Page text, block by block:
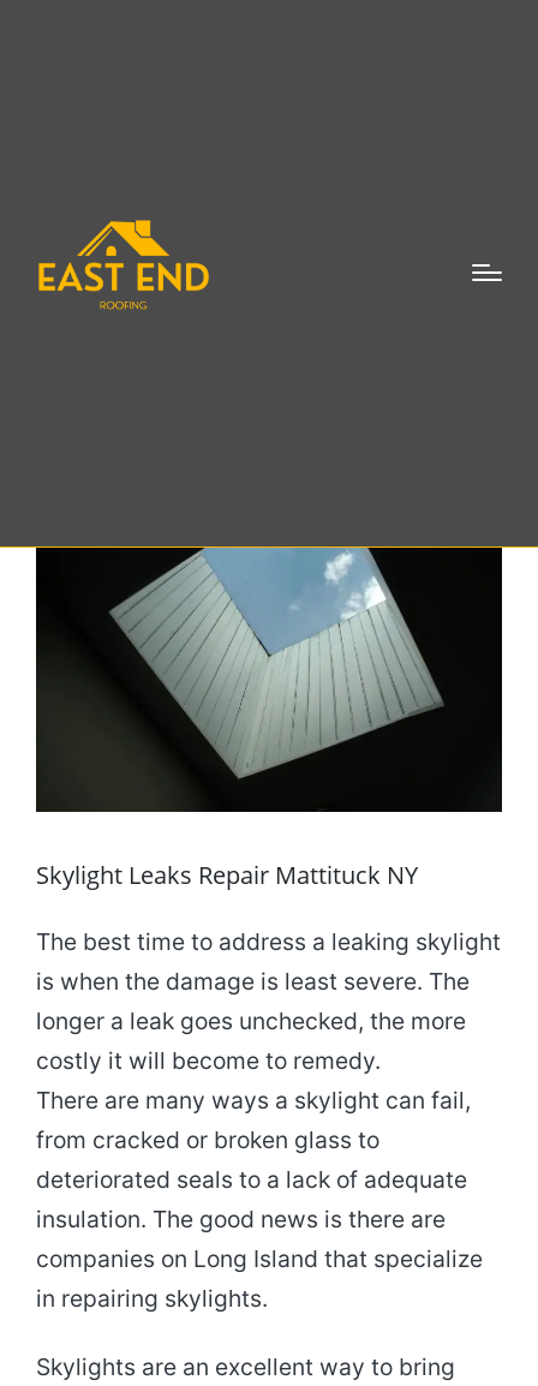
Skylight Leaks Repair
Mattituck NY
Skylight Leaks Repair Mattituck NY
The best time to address a leaking skylight
is when the damage is least severe. The
longer a leak goes unchecked, the more
costly it will become to remedy.
There are many ways a skylight can fail,
from cracked or broken glass to
deteriorated seals to a lack of adequate
insulation. The good news is there are
companies on Long Island that specialize
in repairing skylights.
Skylights are an excellent way to bring